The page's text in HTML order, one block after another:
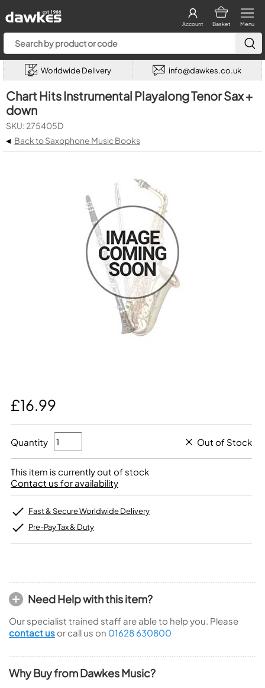
Menu
Basket
Account
Worldwide Delivery info@dawkes.co.uk
Chart Hits Instrumental Playalong Tenor Sax +
down
SKU: 275405D
◂ Back to Saxophone Music Books
£16.99
Quantity Out of Stock
This item is currently out of stock
Contact us for availability
Fast & Secure Worldwide Delivery
Pre-Pay Tax & Duty
Need Help with this item?
Our specialist trained staff are able to help you. Please
contact us or call us on 01628 630800
Why Buy from Dawkes Music?